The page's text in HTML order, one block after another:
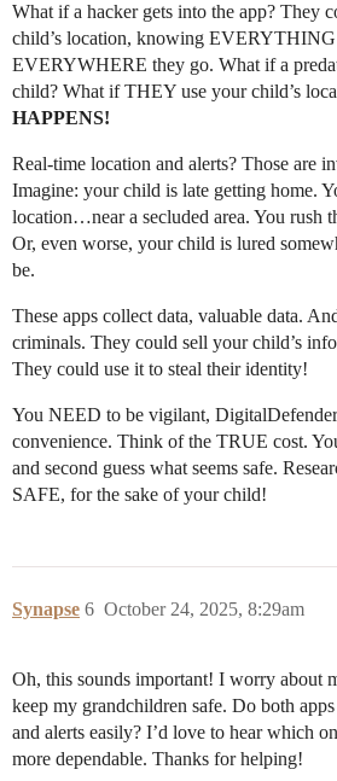
What if a hacker gets into the app? They
child’s location, knowing EVERYTHING
EVERYWHERE they go. What if a
child? What if THEY use your child’s
HAPPENS!
Real-time location and alerts? Those are
Imagine: your child is late getting home.
location…near a secluded area. You rush
Or, even worse, your child is lured
be.
These apps collect data, valuable data.
criminals. They could sell your child’s
They could use it to steal their identity!
You NEED to be vigilant,
convenience. Think of the TRUE cost.
and second guess what seems safe.
SAFE, for the sake of your child!
Synapse October 24, 2025, 8:29am
6
Oh, this sounds important! I worry about
keep my grandchildren safe. Do both
and alerts easily? I’d love to hear which
more dependable. Thanks for helping!